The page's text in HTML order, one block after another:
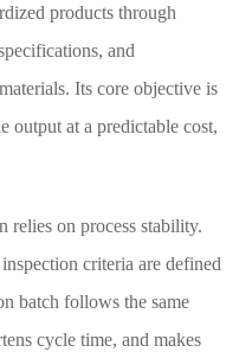
products through
and
Its core objective is
output at a predictable cost,
relies on process stability.
criteria are defined
batch follows the same
cycle time, and makes